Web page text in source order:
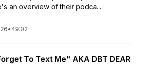
an overview of their podca...
• 49:02
To Text Me" AKA DBT DEAR